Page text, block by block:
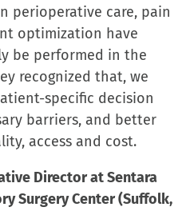
perioperative care, pain
optimization have
be performed in the
recognized that, we
specific decision
barriers, and better
access and cost.
Director at Sentara
Surgery Center (Suffolk,